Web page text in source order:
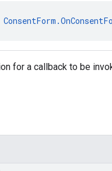
for a callback to be